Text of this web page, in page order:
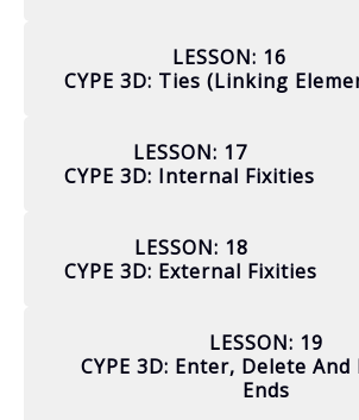
LESSON: 16
CYPE 3D: Ties (linking
LESSON: 17
CYPE 3D: Internal Fixities
LESSON: 18
CYPE 3D: External Fixities
LESSON: 19
CYPE 3D: Enter, Delete
Ends